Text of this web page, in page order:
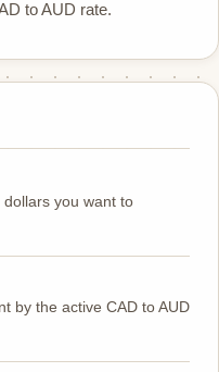
to AUD rate.
you want to
by the active CAD to AUD